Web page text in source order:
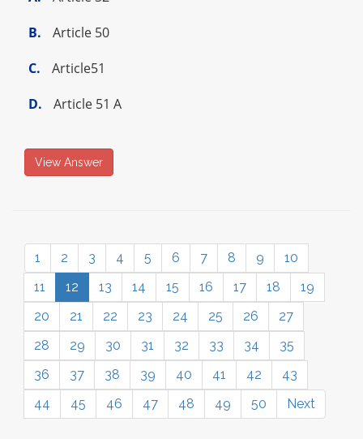
B.
Article 50
C.
Article51
D.
Article 51 A
View Answer
1 2 3 4 5 6 7 8 9
10
11
12 13 14 15 16 17 18
19
20
21 22 23 24 25 26
27
28
29 30 31 32 33 34
35
36
37 38 39 40 41 42
43
44
45 46 47 48 49 50 Next